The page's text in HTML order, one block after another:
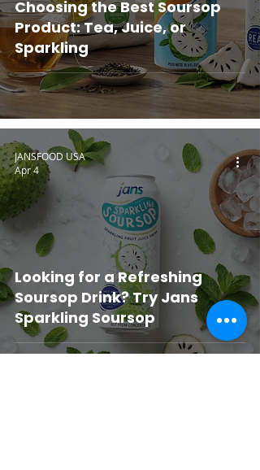
Choosing the Best Soursop
Product: Tea, Juice, or
Sparkling
Looking for a Refreshing
Soursop Drink? Try Jans
Sparkling Soursop
JANSFOOD USA
Apr 4